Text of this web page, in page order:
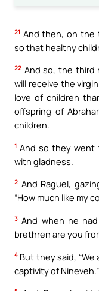
21 And then, on the
so that healthy
22 And so, the third
will receive the
love of children
offspring of
children.
1 And so they went
with gladness.
2 And Raguel,
“How much like my
3 And when he
brethren are you
4 But they said,
captivity of Nineveh.”